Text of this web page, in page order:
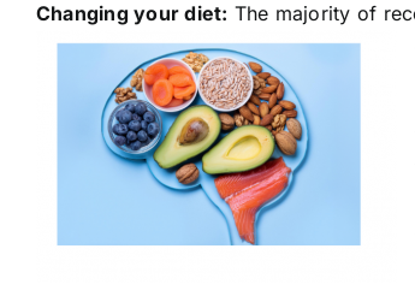
Changing your diet: The majority of